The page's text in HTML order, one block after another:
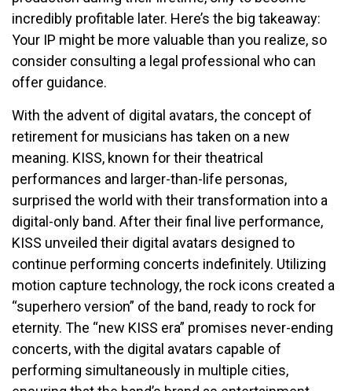
incredibly profitable later. Here’s the big takeaway:
Your IP might be more valuable than you realize, so
consider consulting a legal professional who can
offer guidance.
With the advent of digital avatars, the concept of
retirement for musicians has taken on a new
meaning. KISS, known for their theatrical
performances and larger-than-life personas,
surprised the world with their transformation into a
digital-only band. After their final live performance,
KISS unveiled their digital avatars designed to
continue performing concerts indefinitely. Utilizing
motion capture technology, the rock icons created a
“superhero version” of the band, ready to rock for
eternity. The “new KISS era” promises never-ending
concerts, with the digital avatars capable of
performing simultaneously in multiple cities,